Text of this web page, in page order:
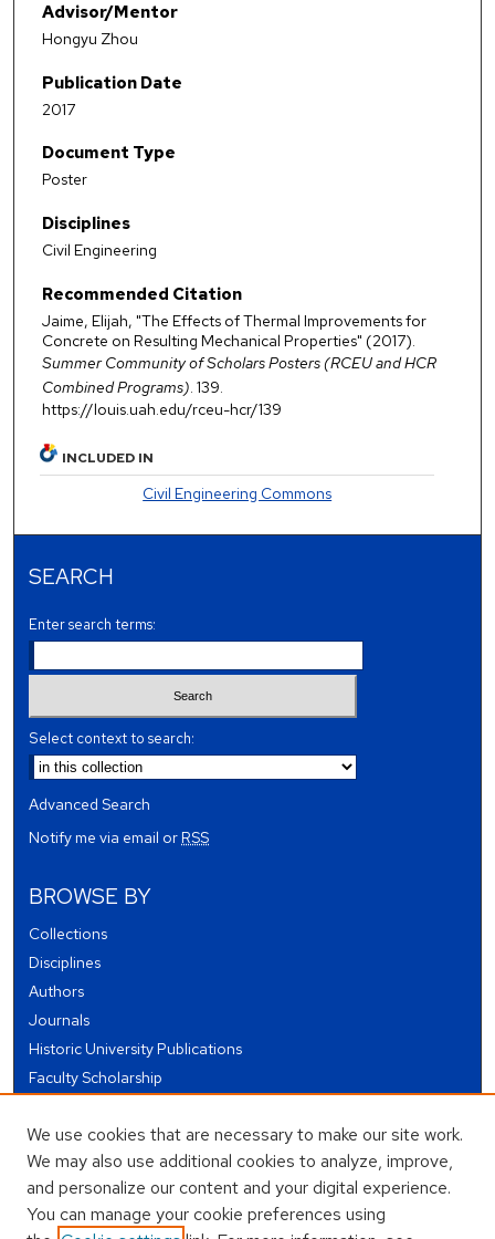
Advisor/Mentor
Hongyu Zhou
Publication Date
2017
Document Type
Poster
Disciplines
Civil Engineering
Recommended Citation
Jaime, Elijah, "The Effects of Thermal Improvements for
Concrete on Resulting Mechanical Properties" (2017).
Summer Community of Scholars Posters (RCEU and HCR
Combined Programs). 139.
https://louis.uah.edu/rceu-hcr/139
INCLUDED IN
Civil Engineering Commons
SEARCH
Enter search terms:
Select context to search:
Advanced Search
Notify me via email orRSS
BROWSE BY
Collections
Disciplines
Authors
Journals
Historic University Publications
Faculty Scholarship
Theses and Dissertations
Conferences and Events
Open Educational Resources (OER)
Open Data
We use cookies that are necessary to make our site work.
We may also use additional cookies to analyze, improve,
and personalize our content and your digital experience.
You can manage your cookie preferences using